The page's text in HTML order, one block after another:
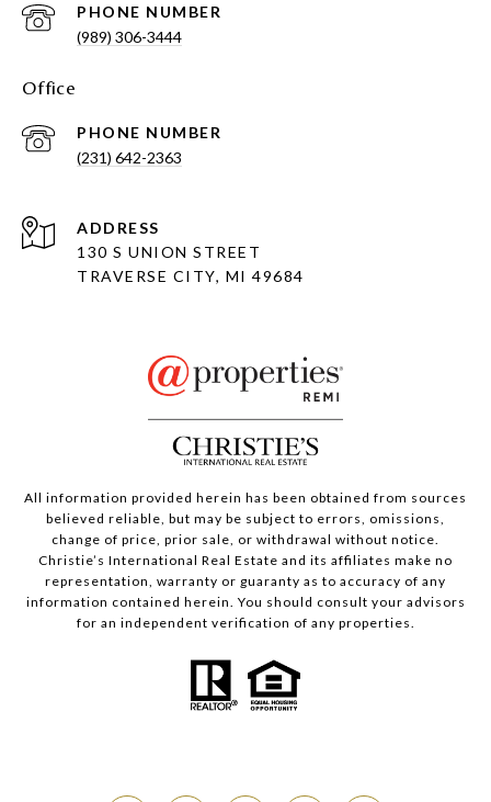
PHONE NUMBER
(989) 306-3444
Office
PHONE NUMBER
(231) 642-2363
ADDRESS
130 S UNION STREET
TRAVERSE CITY, MI 49684
All information provided herein has been obtained from sources
believed reliable, but may be subject to errors, omissions,
change of price, prior sale, or withdrawal without notice.
Christie’s International Real Estate and its affiliates make no
representation, warranty or guaranty as to accuracy of any
information contained herein. You should consult your advisors
for an independent verification of any properties.